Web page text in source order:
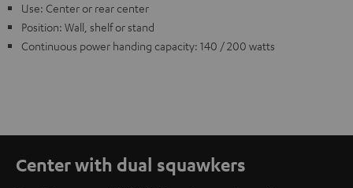
Use: Center or rear center
Position: Wall, shelf or stand
Continuous power handing capacity: 140 / 200 watts
Center with dual squawkers